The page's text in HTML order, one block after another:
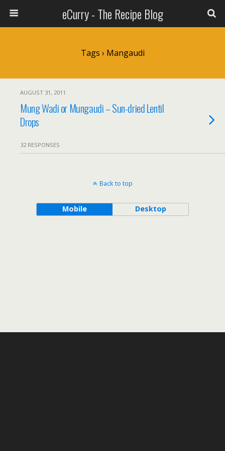
eCurry - The Recipe Blog
Tags › Mangaudi
AUGUST 31, 2011
Mung Wadi or Mungaudi – Sun-dried Lentil
Drops
32 RESPONSES
Back to top
Mobile Desktop